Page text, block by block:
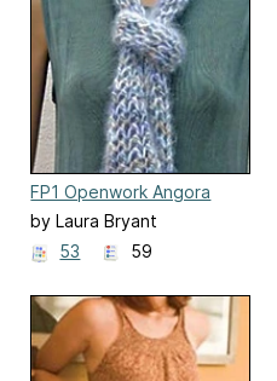
FP1 Openwork Angora
Scarf
by Laura Bryant
53
59